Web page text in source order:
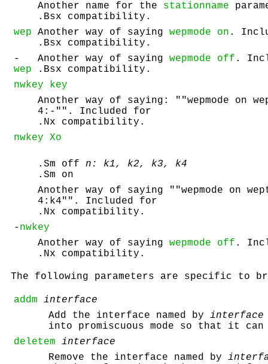
Another name for the stationname
.Bsx compatibility.
wep
Another way of saying wepmode on .
.Bsx compatibility.
-
wep
Another way of saying wepmode off .
.Bsx compatibility.
nwkey key
Another way of saying: ""wepmode on
4:-"". Included for
.Nx compatibility.
nwkey Xo
.Sm off n: k1, k2, k3, k4
.Sm on
Another way of saying ""wepmode on
4:k4"". Included for
.Nx compatibility.
- nwkey
Another way of saying wepmode off .
.Nx compatibility.
The following parameters are specific to
addm interface
Add the interface named by interface
into promiscuous mode so that it
deletem interface
Remove the interface named by